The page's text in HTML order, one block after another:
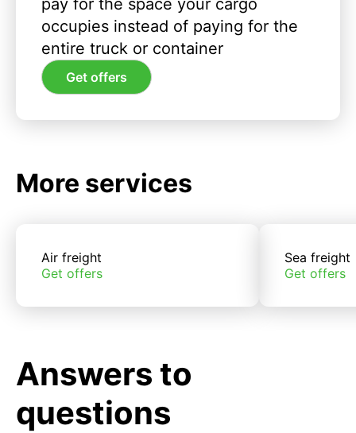
pay for the space your cargo
occupies instead of paying for the
entire truck or container
Get offers
More services
Air freight
Get offers
Sea freight
Get offers
Answers to
questions